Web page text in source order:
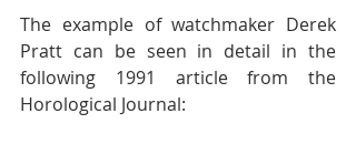
The example of watchmaker Derek
Pratt can be seen in detail in the
following 1991 article from the
Horological Journal: